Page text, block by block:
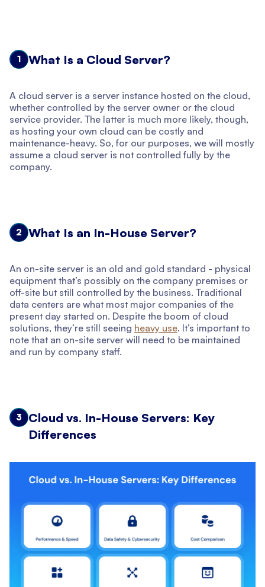
1 What Is a Cloud Server?
A cloud server is a server instance hosted on the cloud,
whether controlled by the server owner or the cloud
service provider. The latter is much more likely, though,
as hosting your own cloud can be costly and
maintenance-heavy. So, for our purposes, we will mostly
assume a cloud server is not controlled fully by the
company.
2 What Is an In-House Server?
An on-site server is an old and gold standard - physical
equipment that’s possibly on the company premises or
off-site but still controlled by the business. Traditional
data centers are what most major companies of the
present day started on. Despite the boom of cloud
solutions, they’re still seeing heavy use. It’s important to
note that an on-site server will need to be maintained
and run by company staff.
3
Cloud vs. In-House Servers: Key
Differences